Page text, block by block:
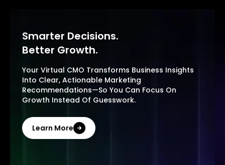
Smarter Decisions.
Better Growth.
Your Virtual CMO Transforms Business Insights
Into Clear, Actionable Marketing
Recommendations—So You Can Focus On
Growth Instead Of Guesswork.
Learn More